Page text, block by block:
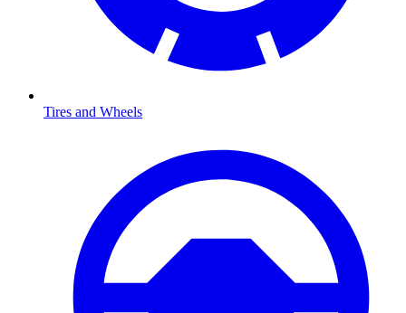
Tires and Wheels